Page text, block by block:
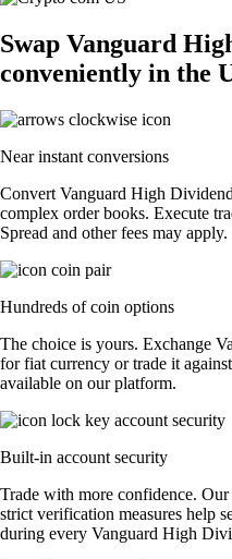
Swap Vanguard
conveniently in the
Near instant conversions
Convert Vanguard High
complex order books. Execute
Spread and other fees may apply.
Hundreds of coin options
The choice is yours. Exchange
for fiat currency or trade it
available on our platform.
Built-in account security
Trade with more confidence.
strict verification measures help
during every Vanguard High